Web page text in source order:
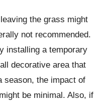
the grass might
not recommended.
installing a temporary
decorative area that
season, the impact of
be minimal. Also, if